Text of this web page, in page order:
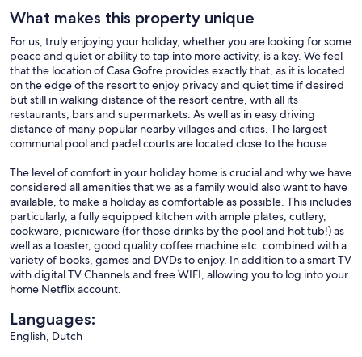
What makes this property unique
For us, truly enjoying your holiday, whether you are looking for some
peace and quiet or ability to tap into more activity, is a key. We feel
that the location of Casa Gofre provides exactly that, as it is located
on the edge of the resort to enjoy privacy and quiet time if desired
but still in walking distance of the resort centre, with all its
restaurants, bars and supermarkets. As well as in easy driving
distance of many popular nearby villages and cities. The largest
communal pool and padel courts are located close to the house.
The level of comfort in your holiday home is crucial and why we have
considered all amenities that we as a family would also want to have
available, to make a holiday as comfortable as possible. This includes
particularly, a fully equipped kitchen with ample plates, cutlery,
cookware, picnicware (for those drinks by the pool and hot tub!) as
well as a toaster, good quality coffee machine etc. combined with a
variety of books, games and DVDs to enjoy. In addition to a smart TV
with digital TV Channels and free WIFI, allowing you to log into your
home Netflix account.
Languages:
English, Dutch